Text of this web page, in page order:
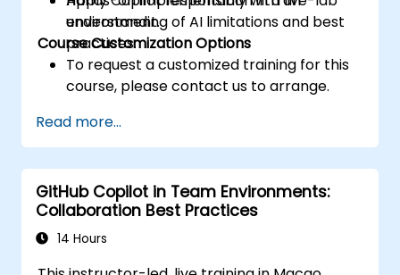
understanding of AI limitations and best
practices.
environment.
Course Customization Options
To request a customized training for this
course, please contact us to arrange.
Read more...
GitHub Copilot in Team Environments:
Collaboration Best Practices
14 Hours